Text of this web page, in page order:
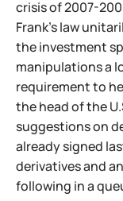
crisis of 2007-
Frank's law
the investment
manipulations a
requirement to
the head of the
suggestions on
already signed
derivatives and
following in a